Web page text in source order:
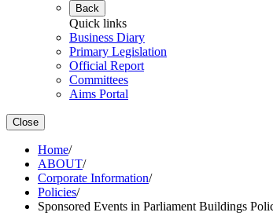
Back
Quick links
Business Diary
Primary Legislation
Official Report
Committees
Aims Portal
Close
Home/
ABOUT/
Corporate Information/
Policies/
Sponsored Events in Parliament Buildings